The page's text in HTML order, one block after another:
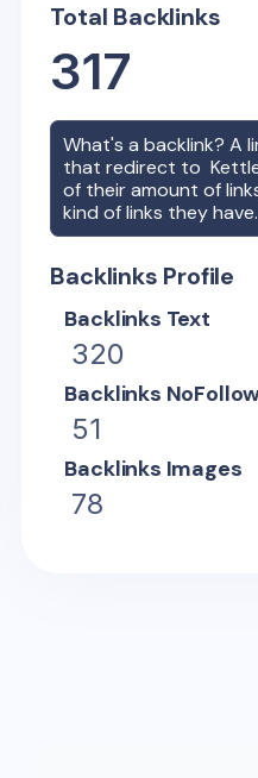
Total Backlinks
317
What's a backlink? A
that redirect to
of their amount of
kind of links they have.
Backlinks Profile
Backlinks Text
320
Backlinks
51
Backlinks Images
78